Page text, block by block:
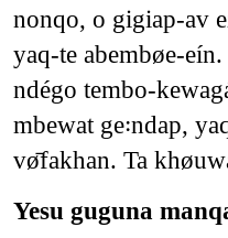
nonqo, o gigiap-av
yaq-te abembøe-
ndégo tembo-
mbewat ge꞉ndap,
vø̄fakhan. Ta
Yesu guguna